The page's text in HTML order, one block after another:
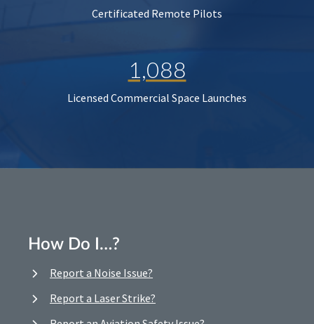
Certificated Remote Pilots
1,088
Licensed Commercial Space Launches
How Do I…?
Report a Noise Issue?
Report a Laser Strike?